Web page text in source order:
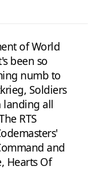
of World
been so
numb to
Soldiers
landing all
RTS
and
Hearts Of